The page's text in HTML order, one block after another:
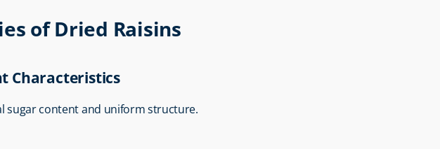
of Dried Raisins
Characteristics
sugar content and uniform structure.